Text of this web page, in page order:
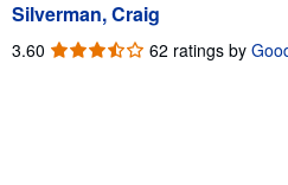
Rare Books
Silverman, Craig
3.60 3.60
62 ratings by